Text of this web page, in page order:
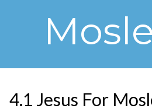
4.1 Jesus For